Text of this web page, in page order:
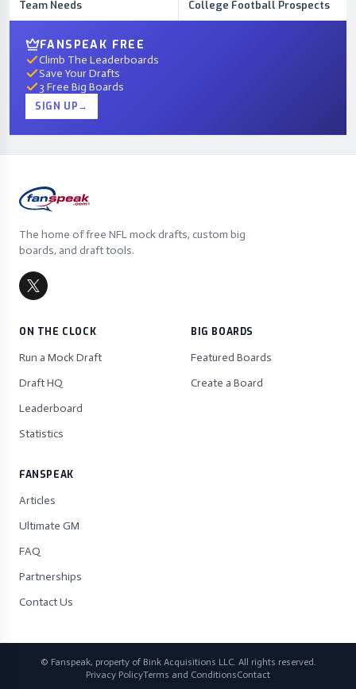
Team Needs College Football Prospects
FANSPEAK FREE
Climb The Leaderboards
Save Your Drafts
3 Free Big Boards
SIGN UP→
The home of free NFL mock drafts, custom big
boards, and draft tools.
ON THE CLOCK
Run a Mock Draft
Draft HQ
Leaderboard
Statistics
BIG BOARDS
Featured Boards
Create a Board
FANSPEAK
Articles
Ultimate GM
FAQ
Partnerships
Contact Us
© Fanspeak, property of Bink Acquisitions LLC. All rights reserved.
Privacy PolicyTerms and ConditionsContact